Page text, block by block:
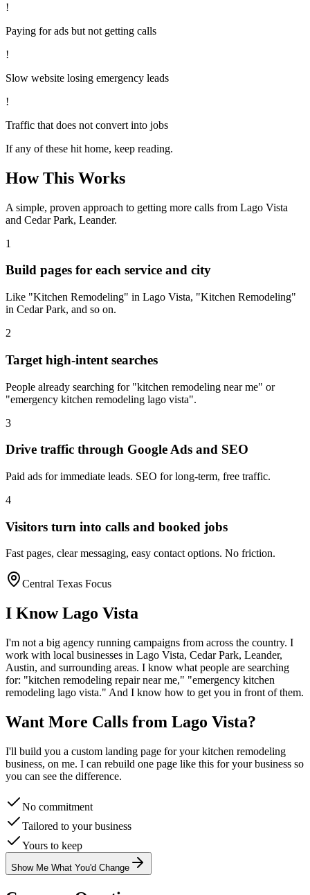
!
Paying for ads but not getting calls
!
Slow website losing emergency leads
!
Traffic that does not convert into jobs
If any of these hit home, keep reading.
How This Works
A simple, proven approach to getting more calls from Lago Vista
and Cedar Park, Leander.
1
Build pages for each service and city
Like "Kitchen Remodeling" in Lago Vista, "Kitchen Remodeling"
in Cedar Park, and so on.
2
Target high-intent searches
People already searching for "kitchen remodeling near me" or
"emergency kitchen remodeling lago vista".
3
Drive traffic through Google Ads and SEO
Paid ads for immediate leads. SEO for long-term, free traffic.
4
Visitors turn into calls and booked jobs
Fast pages, clear messaging, easy contact options. No friction.
Central Texas Focus
I KnowLago Vista
I'm not a big agency running campaigns from across the country. I
work with local businesses in Lago Vista, Cedar Park, Leander,
Austin, and surrounding areas. I know what people are searching
for: "kitchen remodeling repair near me," "emergency kitchen
remodeling lago vista." And I know how to get you in front of them.
Want More Calls from Lago Vista?
I'll build you a custom landing page for yourkitchen remodeling
business, on me. I can rebuild one page like this for your business so
you can see the difference.
No commitment
Tailored to your business
Yours to keep
Show Me What You'd Change